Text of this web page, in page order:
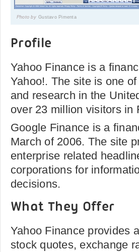
Photo by Gustavo Pimenta
Profile
Yahoo Finance is a
Yahoo!. The site is one
and research in the
over 23 million visitors in
Google Finance is a
March of 2006. The site
enterprise related
corporations for
decisions.
What They Offer
Yahoo Finance provides
stock quotes, exchange